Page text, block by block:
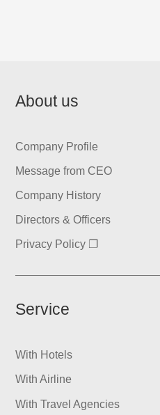
About us
Company Profile
Message from CEO
Company History
Directors & Officers
Privacy Policy ❐
Service
With Hotels
With Airline
With Travel Agencies